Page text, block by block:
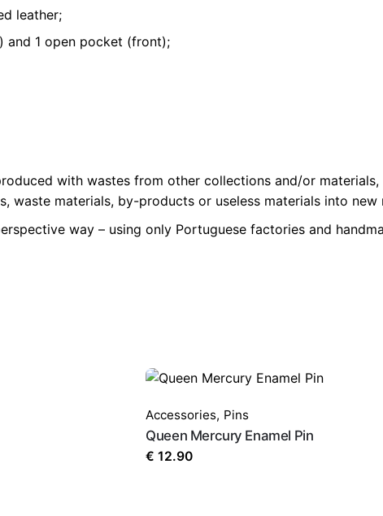
leather;
and 1 open pocket (front);
with wastes from other collections and/or
waste materials, by-products or useless materials into
way – using only Portuguese factories and
Accessories, Pins
Queen Mercury Enamel Pin
€ 12.90